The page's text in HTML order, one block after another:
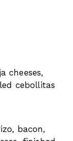
cheeses,
cebollitas
bacon,